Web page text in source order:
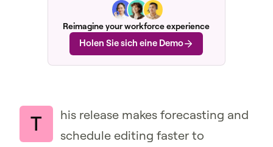
Reimagine your workforce experience
Holen Sie sich eine Demo
T
his release makes forecasting and
schedule editing faster to